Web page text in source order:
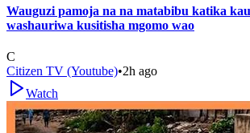
Wauguzi pamoja na na matabibu katika
washauriwa kusitisha mgomo wao
C
Citizen TV (Youtube)•2h ago
Watch